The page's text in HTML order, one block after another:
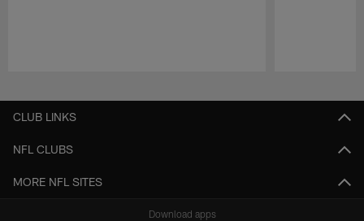
CLUB LINKS
NFL CLUBS
MORE NFL SITES
Download apps